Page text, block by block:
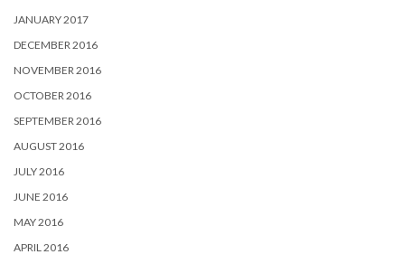
JANUARY 2017
DECEMBER 2016
NOVEMBER 2016
OCTOBER 2016
SEPTEMBER 2016
AUGUST 2016
JULY 2016
JUNE 2016
MAY 2016
APRIL 2016